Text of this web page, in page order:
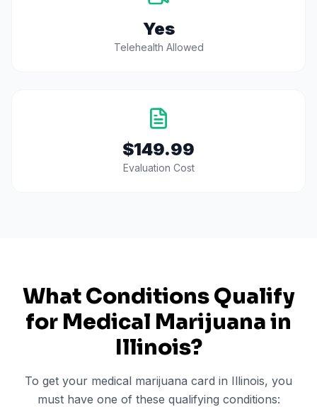
Yes
Telehealth Allowed
$149.99
Evaluation Cost
What Conditions Qualify
for Medical Marijuana in
Illinois?
To get your medical marijuana card in Illinois, you
must have one of these qualifying conditions: